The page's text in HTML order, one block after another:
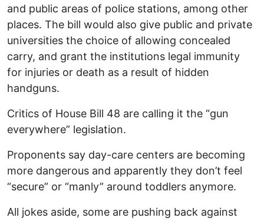
and public areas of police stations, among other
places. The bill would also give public and private
universities the choice of allowing concealed
carry, and grant the institutions legal immunity
for injuries or death as a result of hidden
handguns.
Critics of House Bill 48 are calling it the “gun
everywhere” legislation.
Proponents say day-care centers are becoming
more dangerous and apparently they don’t feel
“secure” or “manly” around toddlers anymore.
All jokes aside, some are pushing back against